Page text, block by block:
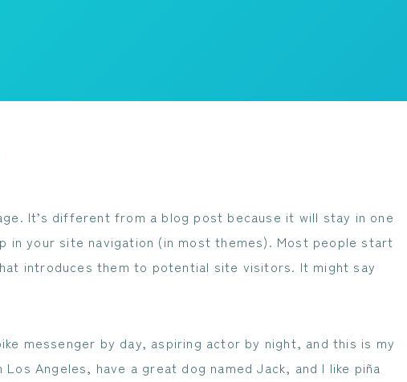
It’s different from a blog post because it will stay in one
in your site navigation (in most themes). Most people start
introduces them to potential site visitors. It might say
messenger by day, aspiring actor by night, and this is my
Angeles, have a great dog named Jack, and I like piña